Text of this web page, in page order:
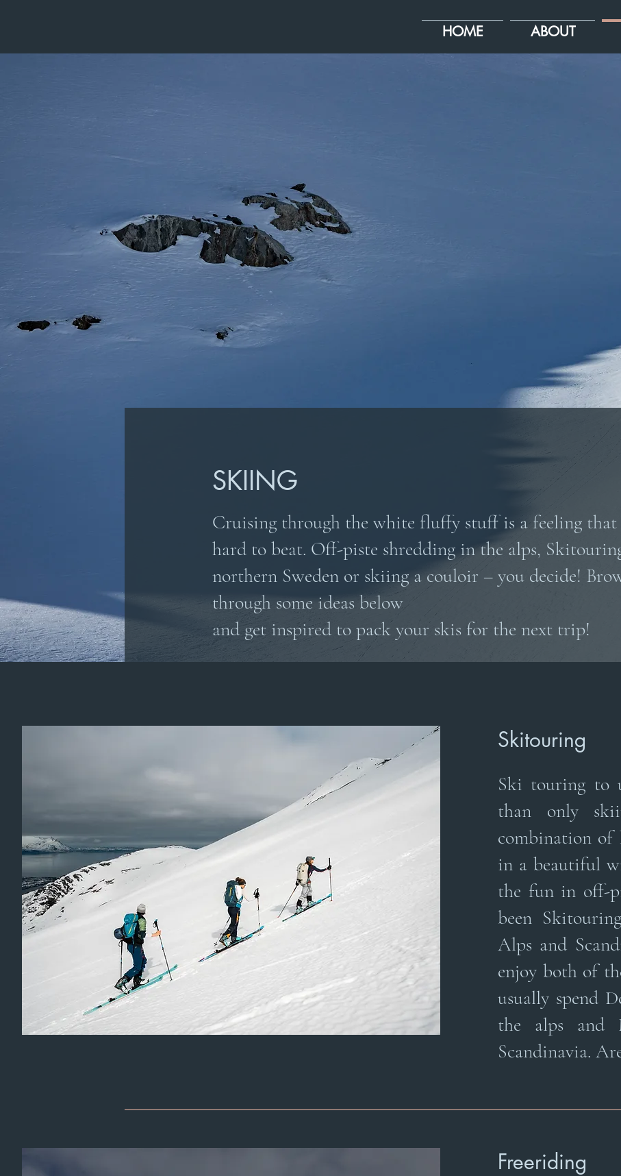
HOME ABOUT
SKIING
Cruising through the white fluffy stuff is a feeling that
hard to beat. Off-piste shredding in the alps,
northern Sweden or skiing a couloir – you decide!
through some ideas below
and get inspired to pack your skis for the next trip!
Skitouring
Ski touring to
than only
combination
in a beautiful
the fun in off-
been
Alps and
enjoy both of
usually spend
the alps
Scandinavia.
Freeriding